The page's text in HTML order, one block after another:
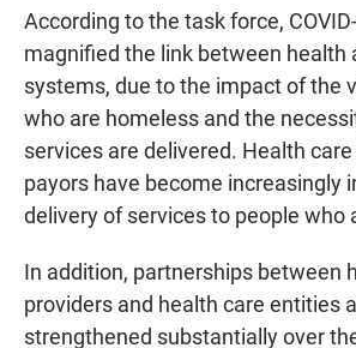
According to the task force,
magnified the link between health
systems, due to the impact of the
who are homeless and the
services are delivered. Health
payors have become increasingly
delivery of services to people who
In addition, partnerships between
providers and health care entities
strengthened substantially over